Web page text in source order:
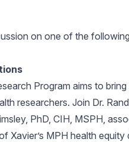
on one of the
Program aims to
researchers. Join Dr.
PhD, CIH, MSPH,
Xavier’s MPH health